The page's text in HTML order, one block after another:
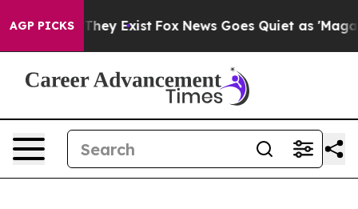
AGP PICKS
Proof They Exist Fox News Goes Quiet as 'Maga